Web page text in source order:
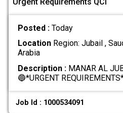
Posted : Today
LocationRegion: Jubail ,
Arabia
Description :MANAR AL
🔵*URGENT
Job Id : 1000534091